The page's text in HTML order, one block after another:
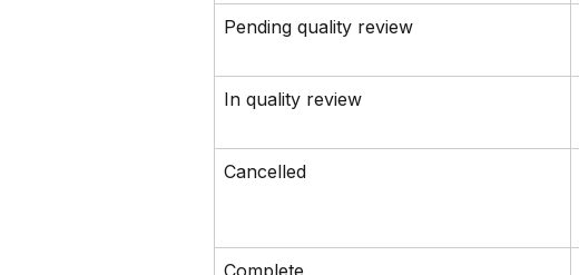
Pending quality review
In quality review
Cancelled
Complete